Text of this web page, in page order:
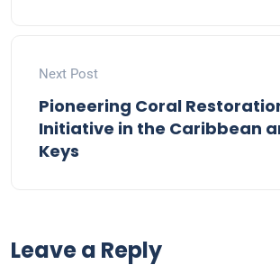
Next Post
Pioneering Coral
Initiative in the Caribbean
Keys
Leave a Reply